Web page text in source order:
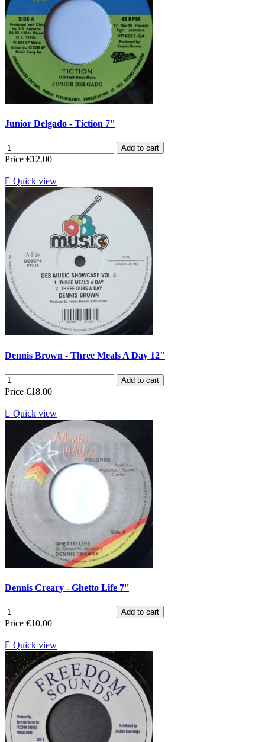
Junior Delgado - Tiction 7"
Add to cart
Price €12.00
 Quick view
Dennis Brown - Three Meals A Day 12"
Add to cart
Price €18.00
 Quick view
Dennis Creary - Ghetto Life 7''
Add to cart
Price €10.00
 Quick view